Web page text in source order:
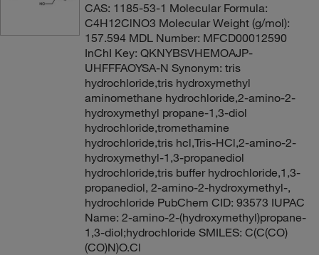
CAS: 1185-53-1 Molecular Formula:
C4H12ClNO3 Molecular Weight (g/mol):
157.594 MDL Number: MFCD00012590
InChI Key: QKNYBSVHEMOAJP-
UHFFFAOYSA-N Synonym: tris
hydrochloride,tris hydroxymethyl
aminomethane hydrochloride,2-amino-2-
hydroxymethyl propane-1,3-diol
hydrochloride,tromethamine
hydrochloride,tris hcl,Tris-HCl,2-amino-2-
hydroxymethyl-1,3-propanediol
hydrochloride,tris buffer hydrochloride,1,3-
propanediol, 2-amino-2-hydroxymethyl-,
hydrochloride PubChem CID: 93573 IUPAC
Name: 2-amino-2-(hydroxymethyl)propane-
1,3-diol;hydrochloride SMILES: C(C(CO)
(CO)N)O.Cl